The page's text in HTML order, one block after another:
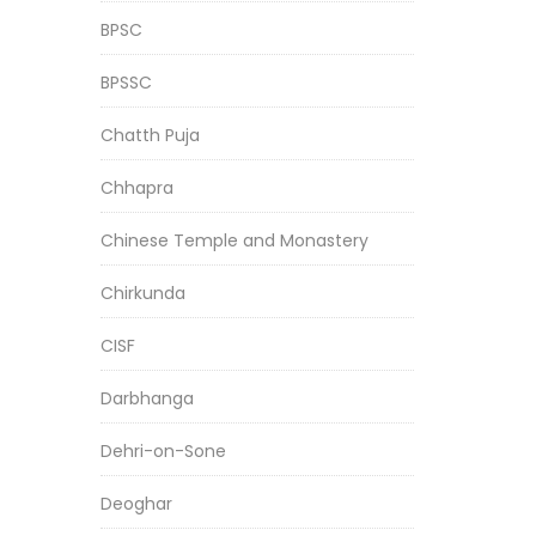
BPSC
BPSSC
Chatth Puja
Chhapra
Chinese Temple and Monastery
Chirkunda
CISF
Darbhanga
Dehri-on-Sone
Deoghar